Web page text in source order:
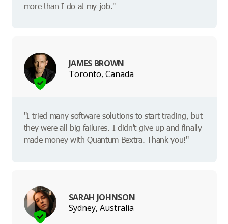
more than I do at my job."
JAMES BROWN
Toronto, Canada
"I tried many software solutions to start trading, but
they were all big failures. I didn't give up and finally
made money with Quantum Bextra. Thank you!"
SARAH JOHNSON
Sydney, Australia